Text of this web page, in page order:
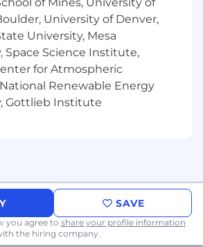
with the credibility to lead
depth
complex technical
business and executive
partnering with business
vendors, and external
in media, streaming, or
Knowledge (or
and managed data
University of Denver,
University, Mesa
Space Science Institute,
for Atmospheric
Renewable Energy
Gottlieb Institute
SAVE
you agree to share your profile information
the hiring company.